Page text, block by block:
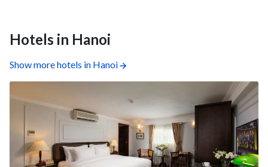
Hotels in Hanoi
Show more hotels in Hanoi